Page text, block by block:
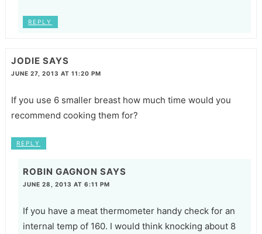
REPLY
JODIE SAYS
JUNE 27, 2013 AT 11:20 PM
If you use 6 smaller breast how much time would you
recommend cooking them for?
REPLY
ROBIN GAGNON SAYS
JUNE 28, 2013 AT 6:11 PM
If you have a meat thermometer handy check for an
internal temp of 160. I would think knocking about 8